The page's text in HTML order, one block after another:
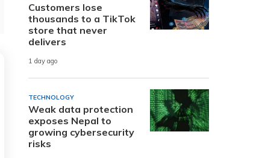
Customers lose
thousands to a TikTok
store that never
delivers
1 day ago
TECHNOLOGY
Weak data protection
exposes Nepal to
growing cybersecurity
risks